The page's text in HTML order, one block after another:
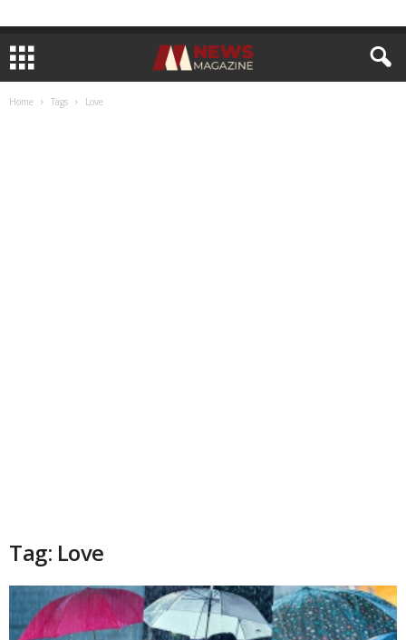
Home Tags Love
Tag: Love